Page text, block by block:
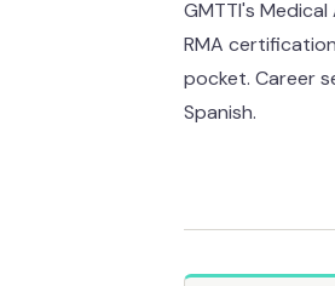
GMTTI's
RMA
pocket. Career
Spanish.